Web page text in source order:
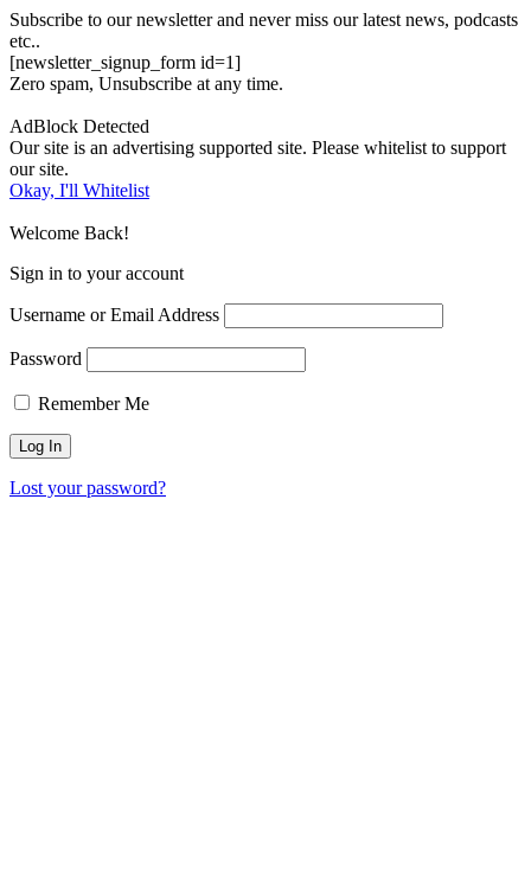
Subscribe to our newsletter and never miss our latest news, podcasts
etc..
[newsletter_signup_form id=1]
Zero spam, Unsubscribe at any time.
AdBlock Detected
Our site is an advertising supported site. Please whitelist to support
our site.
Okay, I'll Whitelist
Welcome Back!
Sign in to your account
Username or Email Address
Password
Remember Me
Lost your password?